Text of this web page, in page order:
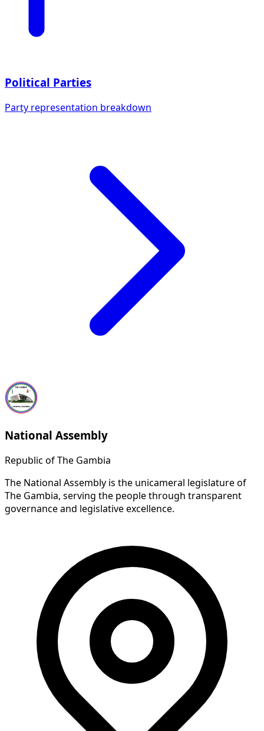
Political Parties
Party representation breakdown
National Assembly
Republic of The Gambia
The National Assembly is the unicameral legislature of
The Gambia, serving the people through transparent
governance and legislative excellence.